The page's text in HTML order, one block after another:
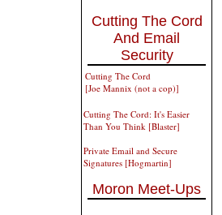
Cutting The Cord
And Email
Security
Cutting The Cord
[Joe Mannix (not a cop)]
Cutting The Cord: It's Easier
Than You Think [Blaster]
Private Email and Secure
Signatures [Hogmartin]
Moron Meet-Ups